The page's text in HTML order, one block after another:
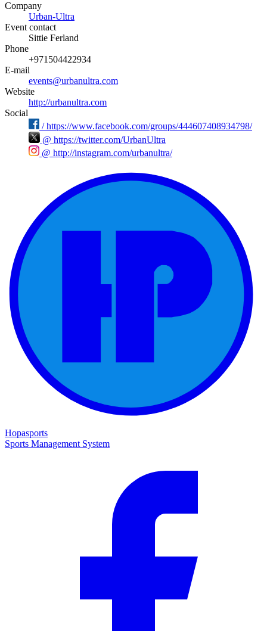
Company
Urban-Ultra
Event contact
Sittie Ferland
Phone
+971504422934
E-mail
events@urbanultra.com
Website
http://urbanultra.com
Social
/ https://www.facebook.com/groups/444607408934798/
@ https://twitter.com/UrbanUltra
@ http://instagram.com/urbanultra/
Hopasports
Sports Management System